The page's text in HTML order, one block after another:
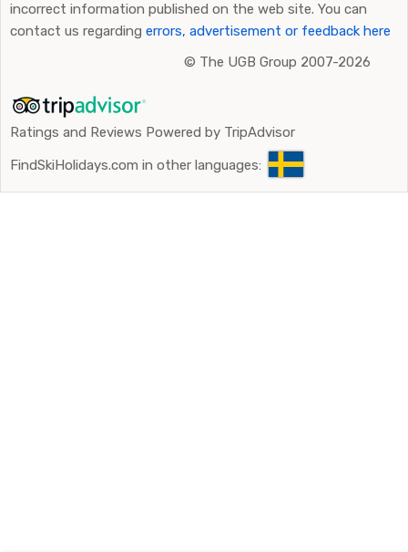
incorrect information published on the web site. You can
contact us regarding errors, advertisement or feedback here
© The UGB Group 2007-2026
Ratings and Reviews Powered by TripAdvisor
FindSkiHolidays.com in other languages: